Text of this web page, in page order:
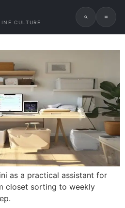
CULTURE
as a practical assistant for
closet sorting to weekly